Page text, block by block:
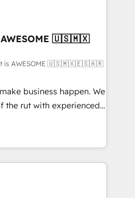
• CRM
• RevOps &
What
into your
in
enterprise
and those with
Integration and
AWESOME 🇺🇸🇲🇽
is AWESOME 🇺🇸🇲🇽🇪🇸🇦🇷
business happen. We
the rut with experienced,
HubSpot
and Operations Hub,
with your customers
of Rookie of the Year
4.9/5 rating in HubSpot